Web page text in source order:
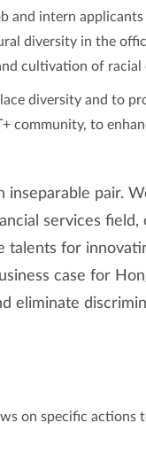
and intern
diversity in the
cultivation of
diversity and to
community, to
pair.
services
for
case for
eliminate
on specific actions